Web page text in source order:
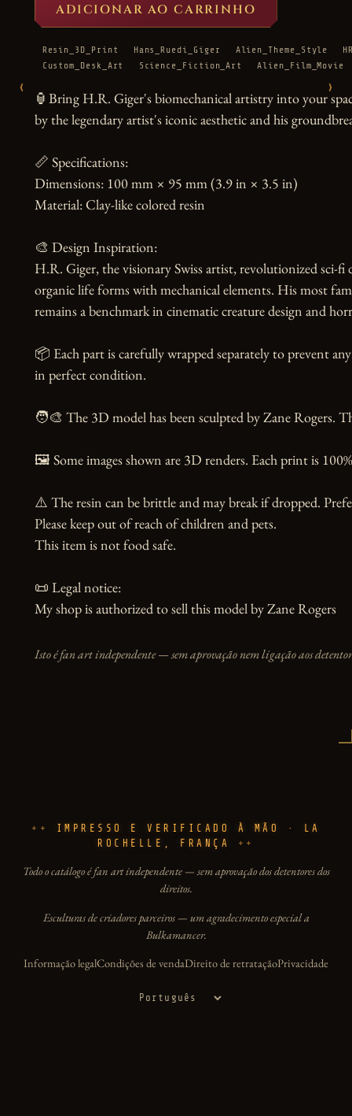
‹ ›
ADICIONAR AO CARRINHO
Resin_3D_Print Hans_Ruedi_Giger Alien_Theme_Style
Custom_Desk_Art
Science_Fiction_Art Alien_Film_Movie
🏮Bring H.R. Giger's biomechanical artistry into your
by the legendary artist's iconic aesthetic and his
📏 Specifications:
Dimensions: 100 mm × 95 mm (3.9 in × 3.5 in)
Material: Clay-like colored resin
🎨 Design Inspiration:
H.R. Giger, the visionary Swiss artist, revolutionized sci-
organic life forms with mechanical elements. His most
remains a benchmark in cinematic creature design and
📦 Each part is carefully wrapped separately to prevent
in perfect condition.
🧑‍🎨 The 3D model has been sculpted by Zane Rogers.
🖼️ Some images shown are 3D renders. Each print is
⚠️ The resin can be brittle and may break if dropped.
Please keep out of reach of children and pets.
This item is not food safe.
📜 Legal notice:
My shop is authorized to sell this model by Zane Rogers
Isto é fan art independente — sem aprovação nem ligação aos
IMPRESSO E VERIFICADO À MÃO · LA
ROCHELLE, FRANÇA
Todo o catálogo é fan art independente — sem aprovação dos detentores dos
direitos.
Esculturas de criadores parceiros — um agradecimento especial a
Bulkamancer.
Informação legalCondições de vendaDireito de retrataçãoPrivacidade
Idioma